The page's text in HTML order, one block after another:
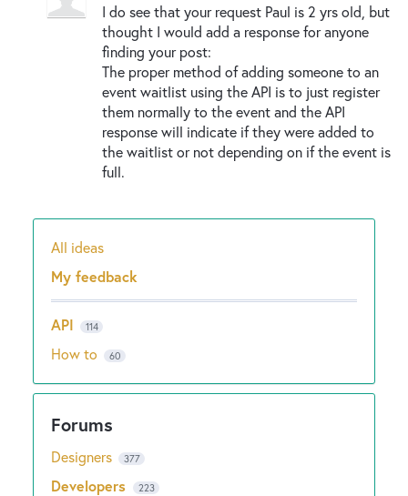
I do see that your request Paul is 2 yrs old, but
thought I would add a response for anyone
finding your post:
The proper method of adding someone to an
event waitlist using the API is to just register
them normally to the event and the API
response will indicate if they were added to
the waitlist or not depending on if the event is
full.
Categories
All ideas
My feedback
API 114
How to 60
Designers 377
Developers 223